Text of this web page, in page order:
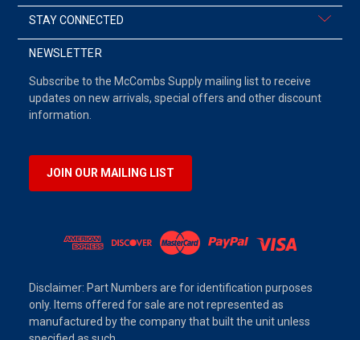
STAY CONNECTED
NEWSLETTER
Subscribe to the McCombs Supply mailing list to receive
updates on new arrivals, special offers and other discount
information.
JOIN OUR MAILING LIST
Disclaimer: Part Numbers are for identification purposes
only. Items offered for sale are not represented as
manufactured by the company that built the unit unless